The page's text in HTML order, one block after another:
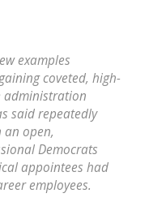
examples
coveted, high-
administration
said repeatedly
open,
Democrats
appointees had
employees.